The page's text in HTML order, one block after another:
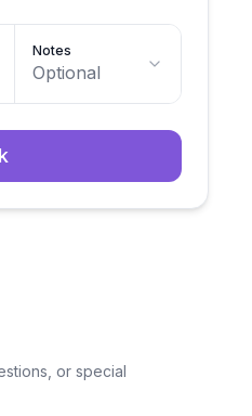
Notes
Optional
or special